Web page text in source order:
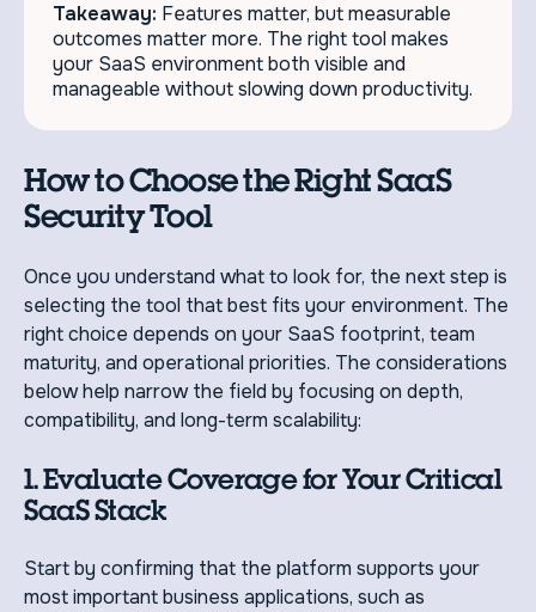
Takeaway: Features matter, but measurable
outcomes matter more. The right tool makes
your SaaS environment both visible and
manageable without slowing down productivity.
How to Choose the Right SaaS
Security Tool
Once you understand what to look for, the next step is
selecting the tool that best fits your environment. The
right choice depends on your SaaS footprint, team
maturity, and operational priorities. The considerations
below help narrow the field by focusing on depth,
compatibility, and long-term scalability:
1. Evaluate Coverage for Your Critical
SaaS Stack
Start by confirming that the platform supports your
most important business applications, such as